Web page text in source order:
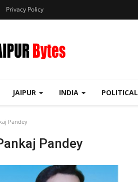
Privacy Policy
JAIPUR INDIA POLITICAL
Pandey
Pandey